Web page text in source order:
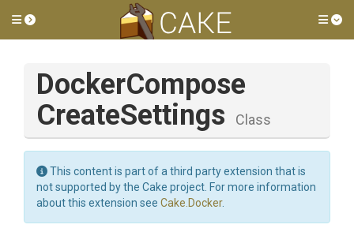
Toggle side menu
DockerCompose
CreateSettings Class
This content is part of a third party extension that is
not supported by the Cake project. For more information
about this extension see Cake.Docker.